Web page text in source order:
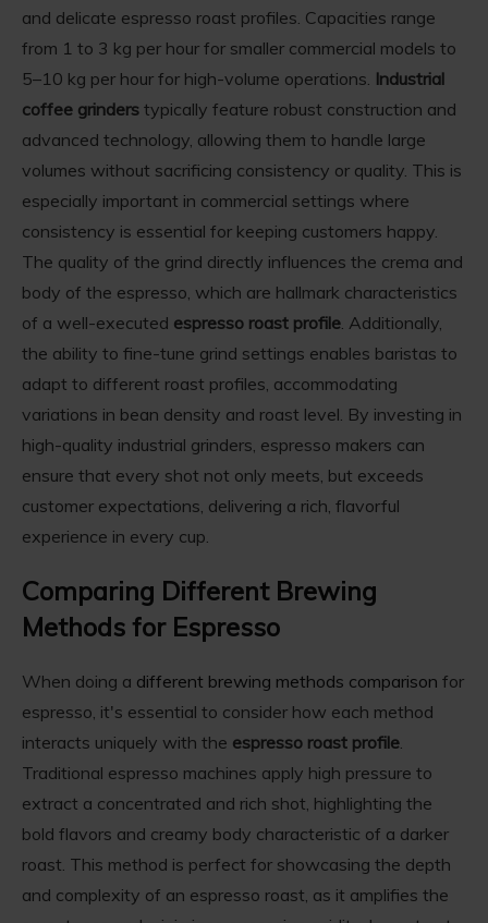
and delicate espresso roast profiles. Capacities range
from 1 to 3 kg per hour for smaller commercial models to
5–10 kg per hour for high-volume operations. Industrial
coffee grinders typically feature robust construction and
advanced technology, allowing them to handle large
volumes without sacrificing consistency or quality. This is
especially important in commercial settings where
consistency is essential for keeping customers happy.
The quality of the grind directly influences the crema and
body of the espresso, which are hallmark characteristics
of a well-executed espresso roast profile . Additionally,
the ability to fine-tune grind settings enables baristas to
adapt to different roast profiles, accommodating
variations in bean density and roast level. By investing in
high-quality industrial grinders, espresso makers can
ensure that every shot not only meets, but exceeds
customer expectations, delivering a rich, flavorful
experience in every cup.
Comparing Different Brewing
Methods for Espresso
When doing a different brewing methods comparison for
espresso, it's essential to consider how each method
interacts uniquely with the espresso roast profile.
Traditional espresso machines apply high pressure to
extract a concentrated and rich shot, highlighting the
bold flavors and creamy body characteristic of a darker
roast. This method is perfect for showcasing the depth
and complexity of an espresso roast, as it amplifies the